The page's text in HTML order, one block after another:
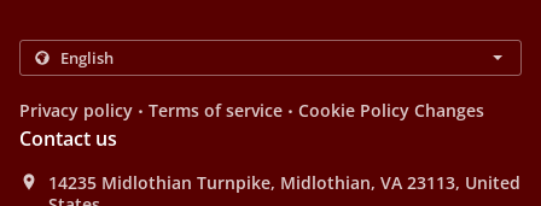
Privacy policy . Terms of service . Cookie Policy Changes
Contact us
14235 Midlothian Turnpike, Midlothian, VA 23113, United